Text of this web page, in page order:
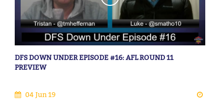
DFS DOWN UNDER EPISODE #16: AFL ROUND 11
PREVIEW
04 Jun 19